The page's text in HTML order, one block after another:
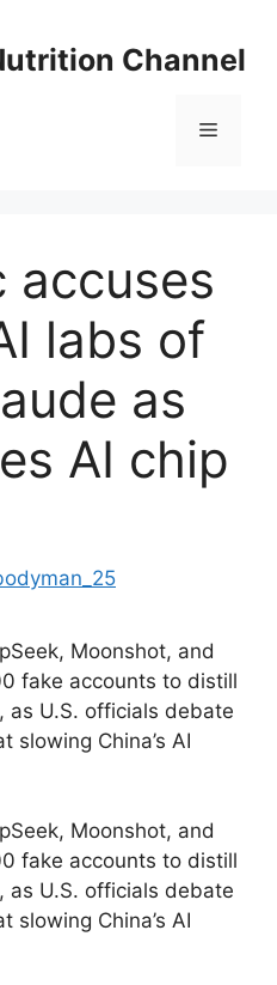
Channel
Menu
accuses
labs of
as
AI chip
Moonshot, and
fake accounts to distill
as U.S. officials debate
slowing China’s AI
Moonshot, and
fake accounts to distill
as U.S. officials debate
slowing China’s AI